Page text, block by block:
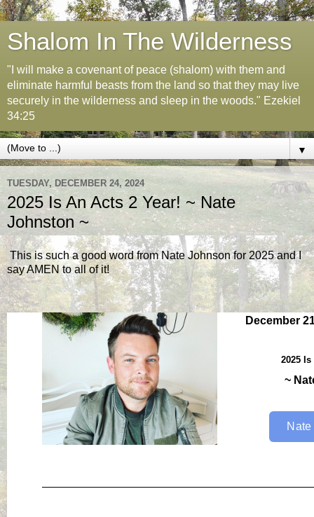
Shalom In The Wilderness
"I will make a covenant of peace (shalom) with them and
eliminate harmful beasts from the land so that they may live
securely in the wilderness and sleep in the woods." Ezekiel
34:25
▼
TUESDAY, DECEMBER 24, 2024
2025 Is An Acts 2 Year! ~ Nate
Johnston ~
This is such a good word from Nate Johnson for 2025 and I
say AMEN to all of it!
December
2025
~